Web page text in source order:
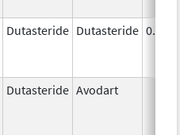
Dutasteride Dutasteride 0.5
Dutasteride Avodart